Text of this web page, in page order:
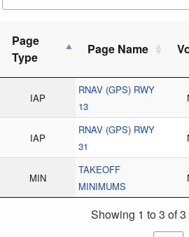
Page
Type
Page Name
IAP
RNAV (GPS) RWY
13
IAP
RNAV (GPS) RWY
31
MIN
TAKEOFF
MINIMUMS
Showing 1 to 3 of